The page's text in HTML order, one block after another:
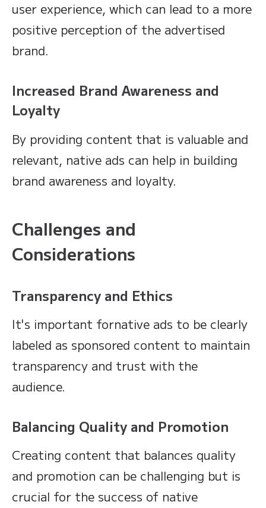
user experience, which can lead to a more
positive perception of the advertised
brand.
Increased Brand Awareness and
Loyalty
By providing content that is valuable and
relevant, native ads can help in building
brand awareness and loyalty.
Challenges and
Considerations
Transparency and Ethics
It's important fornative ads to be clearly
labeled as sponsored content to maintain
transparency and trust with the
audience.
Balancing Quality and Promotion
Creating content that balances quality
and promotion can be challenging but is
crucial for the success of native